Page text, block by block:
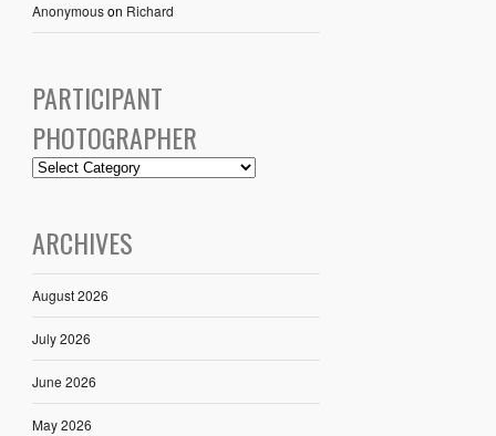
Anonymouson Richard
PARTICIPANT
PHOTOGRAPHER
ARCHIVES
August 2026
July 2026
June 2026
May 2026